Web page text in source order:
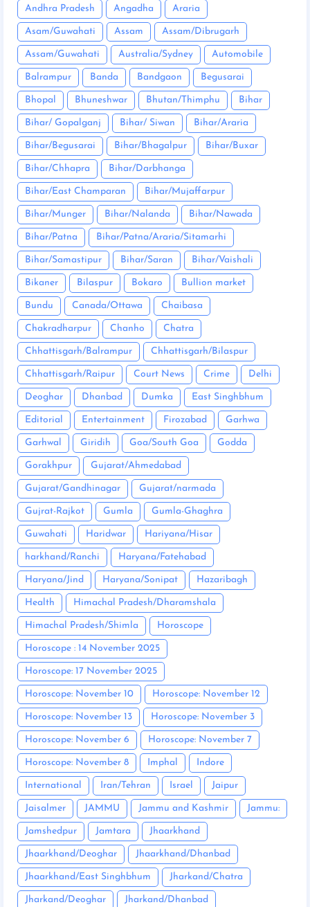
Andhra Pradesh Angadha Araria
Asam/Guwahati Assam Assam/Dibrugarh
Assam/Guwahati Australia/Sydney Automobile
Balrampur Banda Bandgaon Begusarai
Bhopal Bhuneshwar Bhutan/Thimphu Bihar
Bihar/ Gopalganj Bihar/ Siwan Bihar/Araria
Bihar/Begusarai Bihar/Bhagalpur Bihar/Buxar
Bihar/Chhapra Bihar/Darbhanga
Bihar/East Champaran Bihar/Mujaffarpur
Bihar/Munger Bihar/Nalanda Bihar/Nawada
Bihar/Patna Bihar/Patna/Araria/Sitamarhi
Bihar/Samastipur Bihar/Saran Bihar/Vaishali
Bikaner Bilaspur Bokaro Bullion market
Bundu Canada/Ottawa Chaibasa
Chakradharpur Chanho Chatra
Chhattisgarh/Balrampur Chhattisgarh/Bilaspur
Chhattisgarh/Raipur Court News Crime Delhi
Deoghar Dhanbad Dumka East Singhbhum
Editorial Entertainment Firozabad Garhwa
Garhwal Giridih Goa/South Goa Godda
Gorakhpur Gujarat/Ahmedabad
Gujarat/Gandhinagar Gujarat/narmada
Gujrat-Rajkot Gumla Gumla-Ghaghra
Guwahati Haridwar Hariyana/Hisar
harkhand/Ranchi Haryana/Fatehabad
Haryana/Jind Haryana/Sonipat Hazaribagh
Health Himachal Pradesh/Dharamshala
Himachal Pradesh/Shimla Horoscope
Horoscope : 14 November 2025
Horoscope: 17 November 2025
Horoscope: November 10 Horoscope: November 12
Horoscope: November 13 Horoscope: November 3
Horoscope: November 6 Horoscope: November 7
Horoscope: November 8 Imphal Indore
International Iran/Tehran Israel Jaipur
Jaisalmer JAMMU Jammu and Kashmir Jammu:
Jamshedpur Jamtara Jhaarkhand
Jhaarkhand/Deoghar Jhaarkhand/Dhanbad
Jhaarkhand/East Singhbhum Jharkand/Chatra
Jharkand/Deoghar Jharkand/Dhanbad